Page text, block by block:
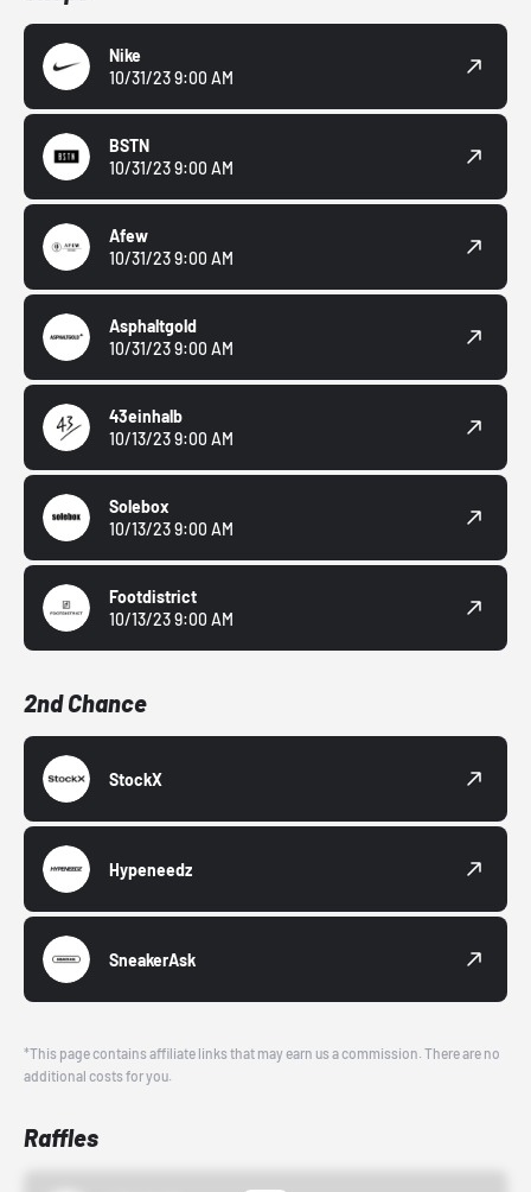
Nike
10/31/23 9:00 AM
BSTN
10/31/23 9:00 AM
Afew
10/31/23 9:00 AM
Asphaltgold
10/31/23 9:00 AM
43einhalb
10/13/23 9:00 AM
Solebox
10/13/23 9:00 AM
Footdistrict
10/13/23 9:00 AM
2nd Chance
StockX
Hypeneedz
SneakerAsk
*This page contains affiliate links that may earn us a commission. There are no
additional costs for you.
Raffles